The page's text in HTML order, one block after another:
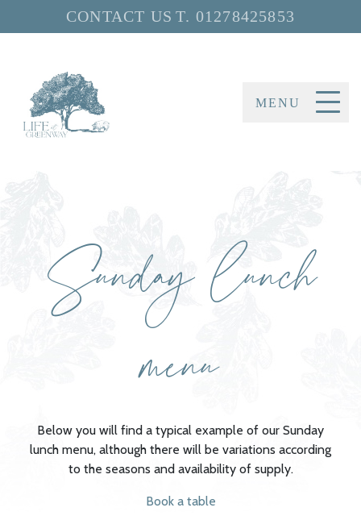
CONTACT US T. 01278425853
MENU
Sunday lunch
menu
Below you will find a typical example of our Sunday
lunch menu, although there will be variations according
to the seasons and availability of supply.
Book a table